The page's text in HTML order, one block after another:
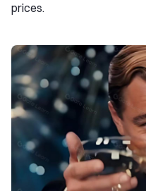
prices.